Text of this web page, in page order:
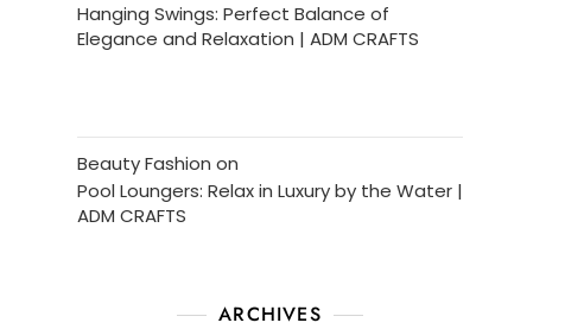
Hanging Swings: Perfect Balance of
Elegance and Relaxation | ADM CRAFTS
Beauty Fashion on
Pool Loungers: Relax in Luxury by the Water |
ADM CRAFTS
ARCHIVES